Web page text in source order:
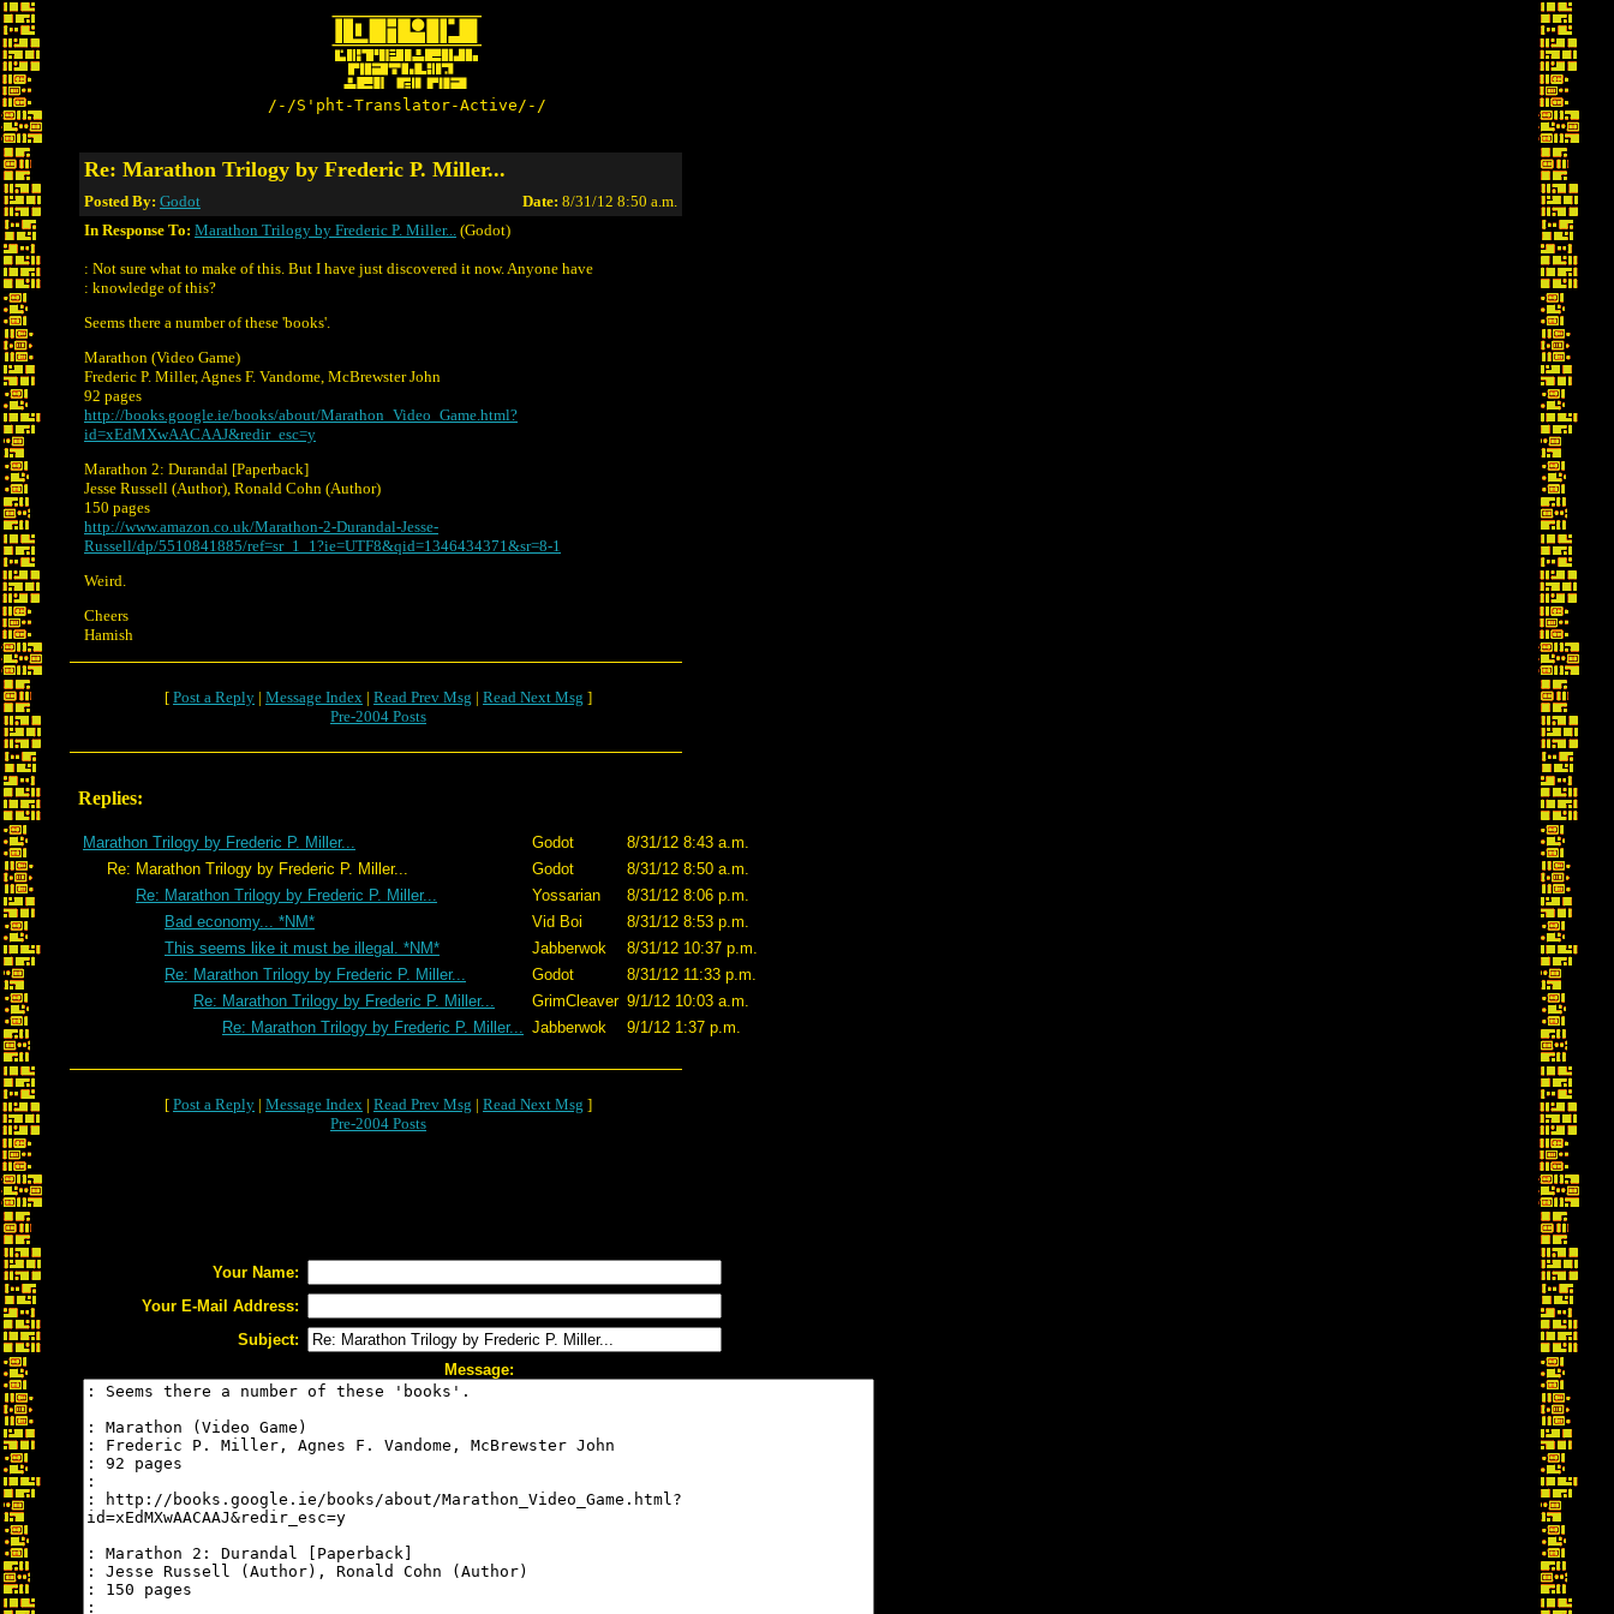
/-/S'pht-Translator-Active/-/
Re: Marathon Trilogy by Frederic P. Miller...
Posted By: Godot Date: 8/31/12 8:50 a.m.
In Response To: Marathon Trilogy by Frederic P. Miller... (Godot)
: Not sure what to make of this. But I have just discovered it now. Anyone have
: knowledge of this?
Seems there a number of these 'books'.
Marathon (Video Game)
Frederic P. Miller, Agnes F. Vandome, McBrewster John
92 pages
http://books.google.ie/books/about/Marathon_Video_Game.html?
id=xEdMXwAACAAJ&redir_esc=y
Marathon 2: Durandal [Paperback]
Jesse Russell (Author), Ronald Cohn (Author)
150 pages
http://www.amazon.co.uk/Marathon-2-Durandal-Jesse-
Russell/dp/5510841885/ref=sr_1_1?ie=UTF8&qid=1346434371&sr=8-1
Weird.
Cheers
Hamish
[ Post a Reply | Message Index | Read Prev Msg | Read Next Msg ]
Pre-2004 Posts
Replies:
Marathon Trilogy by Frederic P. Miller... Godot
8/31/12 8:43 a.m.
Re: Marathon Trilogy by Frederic P. Miller...
Godot
8/31/12 8:50 a.m.
Re: Marathon Trilogy by Frederic P. Miller...
Yossarian
8/31/12 8:06 p.m.
Bad economy... *NM*
Vid Boi
8/31/12 8:53 p.m.
This seems like it must be illegal. *NM*
Jabberwok
8/31/12 10:37 p.m.
Re: Marathon Trilogy by Frederic P. Miller...
Godot
8/31/12 11:33 p.m.
Re: Marathon Trilogy by Frederic P. Miller...
GrimCleaver 9/1/12 10:03 a.m.
Re: Marathon Trilogy by Frederic P. Miller... Jabberwok 9/1/12 1:37 p.m.
[ Post a Reply | Message Index | Read Prev Msg | Read Next Msg ]
Pre-2004 Posts
Your Name:
Your E-Mail Address:
Subject:
Message: